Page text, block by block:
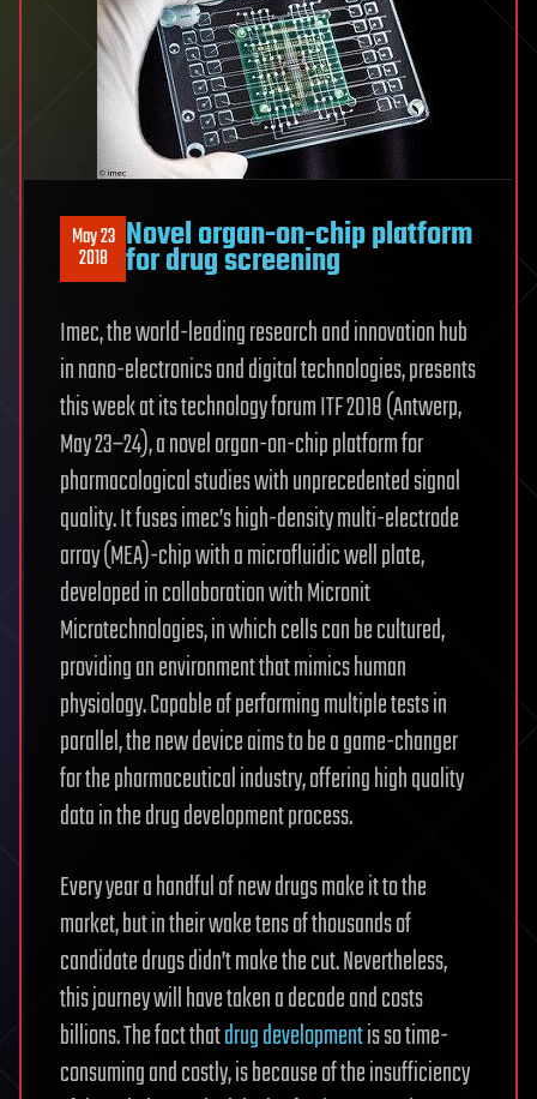
May 23
2018 Novel organ-on-chip platform
for drug screening
Imec, the world-leading research and innovation hub
in nano-electronics and digital technologies, presents
this week at its technology forum ITF 2018 (Antwerp,
May 23–24), a novel organ-on-chip platform for
pharmacological studies with unprecedented signal
quality. It fuses imec’s high-density multi-electrode
array (MEA)-chip with a microfluidic well plate,
developed in collaboration with Micronit
Microtechnologies, in which cells can be cultured,
providing an environment that mimics human
physiology. Capable of performing multiple tests in
parallel, the new device aims to be a game-changer
for the pharmaceutical industry, offering high quality
data in the drug development process.
Every year a handful of new drugs make it to the
market, but in their wake tens of thousands of
candidate drugs didn’t make the cut. Nevertheless,
this journey will have taken a decade and costs
billions. The fact thatdrug developmentis so time-
consuming and costly, is because of the insufficiency